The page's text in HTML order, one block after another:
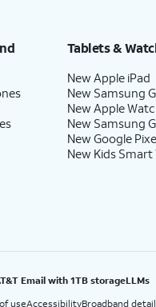
Tablets &
New Apple iPad
New Samsung
New Apple
New Samsung
New Google
New Kids
Email with 1TB storageLLMs
useAccessibilityBroadband